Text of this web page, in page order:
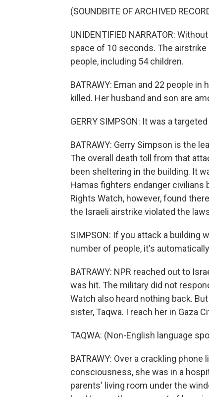
(SOUNDBITE OF ARCHIVED
UNIDENTIFIED NARRATOR:
space of 10 seconds. The
people, including 54 children.
BATRAWY: Eman and 22 people
killed. Her husband and son are
GERRY SIMPSON: It was a
BATRAWY: Gerry Simpson is the
The overall death toll from that
been sheltering in the building. It
Hamas fighters endanger civilians
Rights Watch, however, found
the Israeli airstrike violated the
SIMPSON: If you attack a building
number of people, it's
BATRAWY: NPR reached out to
was hit. The military did not
Watch also heard nothing back.
sister, Taqwa. I reach her in Gaza
TAQWA: (Non-English language
BATRAWY: Over a crackling
consciousness, she was in a
parents' living room under the